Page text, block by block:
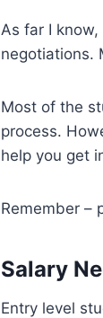
As far I
negotiations.
Most of the
process.
help you get
Remember –
Salary
Entry level